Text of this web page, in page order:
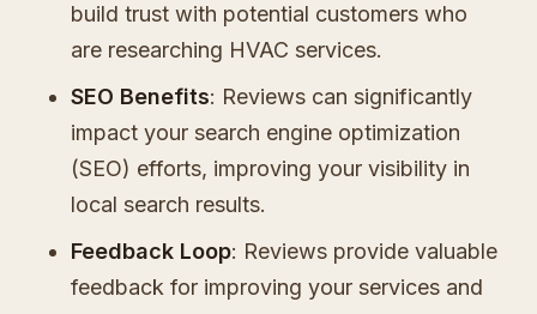
build trust with potential customers who
are researching HVAC services.
SEO Benefits: Reviews can significantly
impact your search engine optimization
(SEO) efforts, improving your visibility in
local search results.
Feedback Loop: Reviews provide valuable
feedback for improving your services and